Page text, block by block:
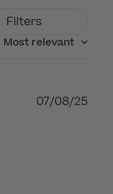
Filters
Most relevant
07/08/25